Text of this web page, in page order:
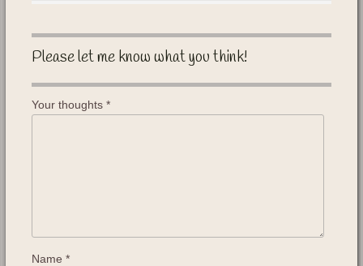
Please let me know what you think!
Your thoughts *
Name *